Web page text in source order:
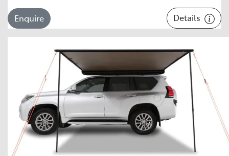
Enquire Details